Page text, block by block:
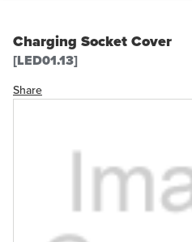
Charging Socket Cover
[LED01.13]
Share